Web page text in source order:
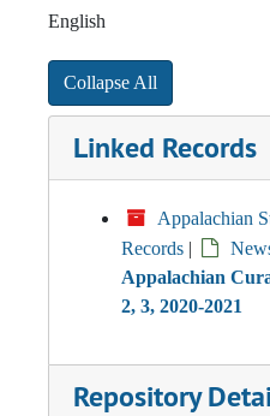
English
Collapse All
Linked Records
Appalachian
Records |
Appalachian
2, 3, 2020-2021
Repository